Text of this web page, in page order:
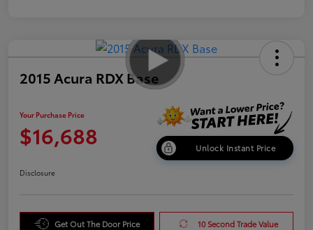
2015 Acura RDX Base
Your Purchase Price
$16,688 Unlock Instant Price
Disclosure
Get Out The Door Price 10 Second Trade Value